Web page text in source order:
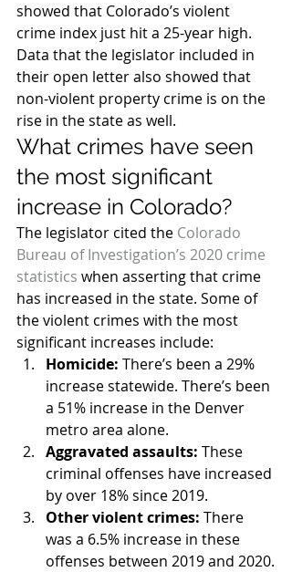
showed that Colorado’s violent
crime index just hit a 25-year high.
Data that the legislator included in
their open letter also showed that
non-violent property crime is on the
rise in the state as well.
What crimes have seen
the most significant
increase in Colorado?
The legislator cited the Colorado
Bureau of Investigation’s 2020 crime
statistics when asserting that crime
has increased in the state. Some of
the violent crimes with the most
significant increases include:
Homicide: There’s been a 29%
increase statewide. There’s been
a 51% increase in the Denver
metro area alone.
Aggravated assaults: These
criminal offenses have increased
by over 18% since 2019.
Other violent crimes: There
was a 6.5% increase in these
offenses between 2019 and 2020.